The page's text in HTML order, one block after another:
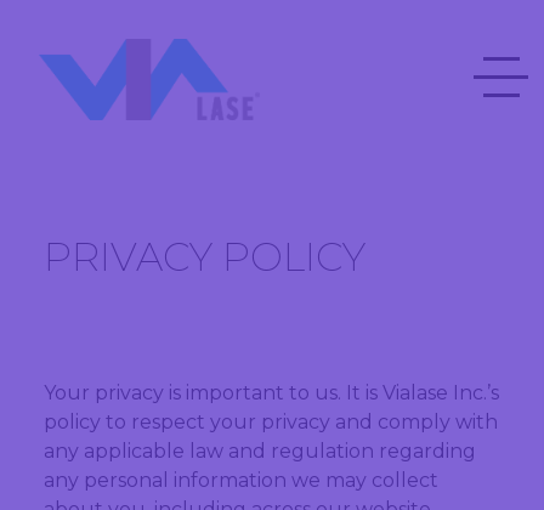
PRIVACY POLICY
Your privacy is important to us. It is Vialase Inc.’s
policy to respect your privacy and comply with
any applicable law and regulation regarding
any personal information we may collect